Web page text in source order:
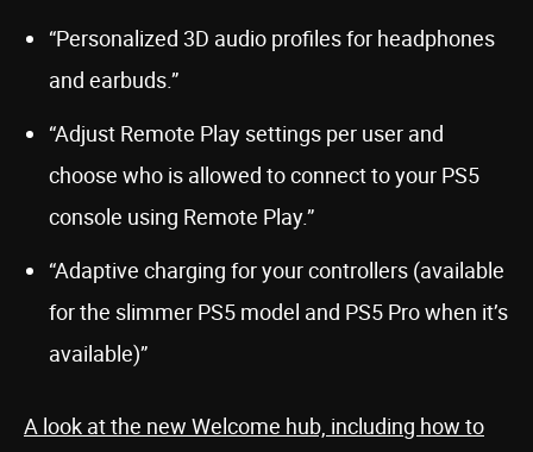
“Personalized 3D audio profiles for headphones
and earbuds.”
“Adjust Remote Play settings per user and
choose who is allowed to connect to your PS5
console using Remote Play.”
“Adaptive charging for your controllers (available
for the slimmer PS5 model and PS5 Pro when it’s
available)”
A look at the new Welcome hub, including how to